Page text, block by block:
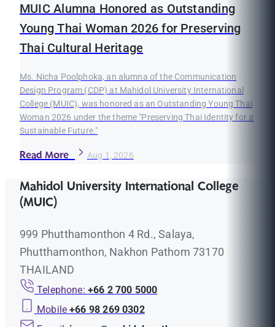
MUIC Alumna Honored as Outstanding
Young Thai Woman 2026 for Preserving
Thai Cultural Heritage
Ms. Nicha Poolphoka, an alumna of the Communication
Design Program (CDP) at Mahidol University International
College (MUIC), was honored as an Outstanding Young Thai
Woman 2026 under the theme "Preserving Thai Identity for a
Sustainable Future."
Read More Aug 1, 2026
Mahidol University International College
(MUIC)
999 Phutthamonthon 4 Rd., Salaya,
Phutthamonthon, Nakhon Pathom 73170
THAILAND
Telephone: +66 2 700 5000
Mobile +66 98 269 0302